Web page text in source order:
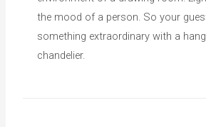
the mood of a person. So your
something extraordinary with a
chandelier.